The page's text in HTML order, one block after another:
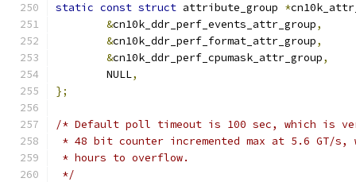
static const struct attribute_group *
&cn10k_ddr_perf_events_attr_group,
&cn10k_ddr_perf_format_attr_group,
&cn10k_ddr_perf_cpumask_attr_group,
	NULL
,
};
/* Default poll timeout is 100 sec, which is
* 48 bit counter incremented max at 5.6 GT/s,
* hours to overflow.
*/